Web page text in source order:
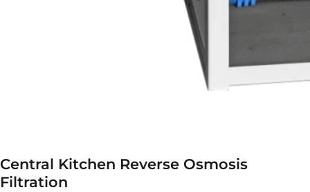
Central Kitchen Reverse Osmosis
Filtration